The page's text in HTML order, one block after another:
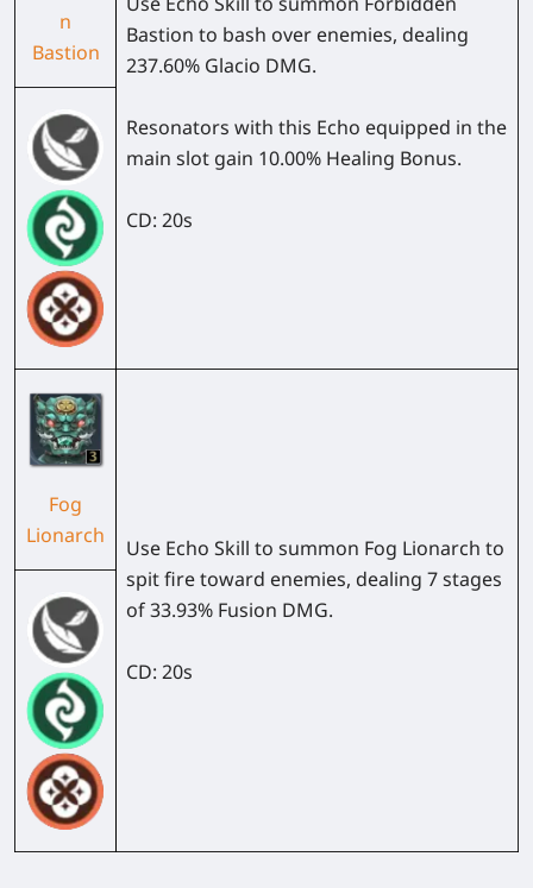
n
Bastion
Bastion to bash over enemies, dealing
237.60% Glacio DMG.
Resonators with this Echo equipped in the
main slot gain 10.00% Healing Bonus.
CD: 20s
Fog
Lionarch
Use Echo Skill to summon Fog Lionarch to
spit fire toward enemies, dealing 7 stages
of 33.93% Fusion DMG.
CD: 20s